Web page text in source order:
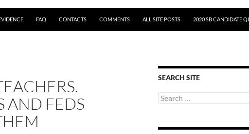
FAQ CONTACTS COMMENTS ALL SITE POSTS 2020 SB CANDIDATE
AND FEDS
SEARCH SITE
Search
for: